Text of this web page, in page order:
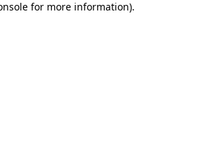
for more information).